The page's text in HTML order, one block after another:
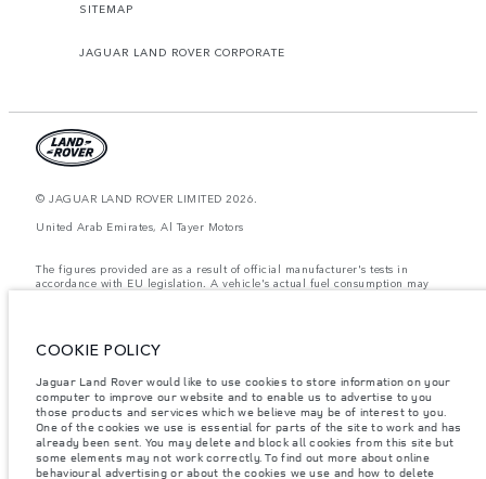
SITEMAP
JAGUAR LAND ROVER CORPORATE
© JAGUAR LAND ROVER LIMITED 2026.
United Arab Emirates, Al Tayer Motors
The figures provided are as a result of official manufacturer's tests in
accordance with EU legislation. A vehicle's actual fuel consumption may
items fitted after the point of manufacture will affect payload. Ensure Gross
Vehicle Weight and Maximum Axle Loads are not exceeded when loading
the vehicle with accessories, occupants, fluids and fuels, and payload.
Important note on imagery & specification.The global shortage of
semiconductors is currently affecting vehicle build specifications, option
availability, and build timings. This is a very dynamic situation, and as a
COOKIE POLICY
Jaguar Land Rover would like to use cookies to store information on your
computer to improve our website and to enable us to advertise to you
those products and services which we believe may be of interest to you.
One of the cookies we use is essential for parts of the site to work and has
already been sent. You may delete and block all cookies from this site but
some elements may not work correctly. To find out more about online
behavioural advertising or about the cookies we use and how to delete